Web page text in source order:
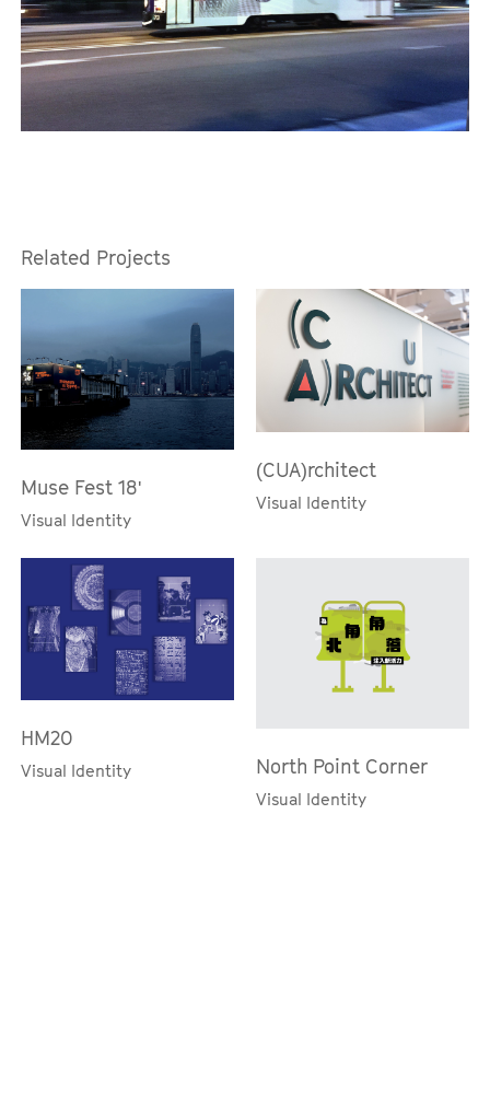
Related Projects
Muse Fest 18'
Visual Identity
(CUA)rchitect
Visual Identity
HM20
Visual Identity North Point Corner
Visual Identity